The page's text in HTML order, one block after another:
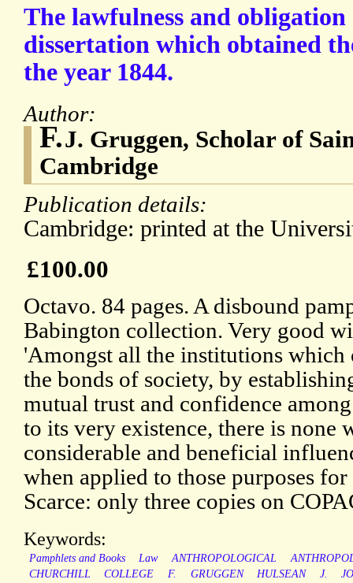
The lawfulness and obligation
dissertation which obtained
the year 1844.
Author:
F.J. Gruggen, Scholar of
Cambridge
Publication details:
Cambridge: printed at the
£100.00
Octavo. 84 pages. A disbound
Babington collection. Very good
'Amongst all the institutions which
the bonds of society, by
mutual trust and confidence
to its very existence, there is none
considerable and beneficial
when applied to those purposes
Scarce: only three copies on
Keywords:
Pamphlets and Books Law ANTHROPOLOGICAL
CHURCHILL
COLLEGE F. GRUGGEN HULSEAN J.